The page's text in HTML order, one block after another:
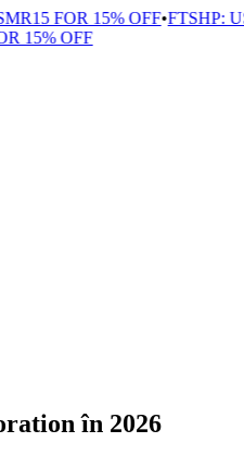
FOR 15% OFF•FTSHP: USE
OFF
în 2026